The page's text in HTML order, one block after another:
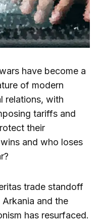
have become a
of modern
relations, with
tariffs and
their
and who loses
trade standoff
and the
has resurfaced.